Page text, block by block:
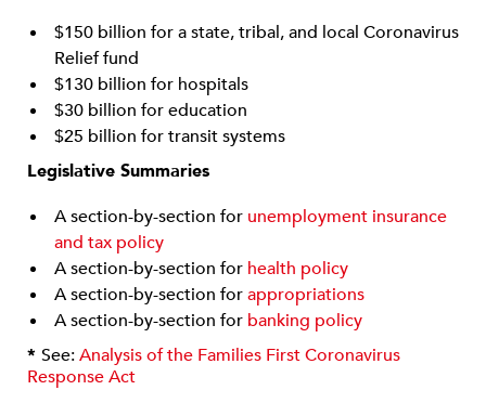
$150 billion for a state, tribal, and local Coronavirus
Relief fund
$130 billion for hospitals
$30 billion for education
$25 billion for transit systems
Legislative Summaries
A section-by-section for unemployment insurance
and tax policy
A section-by-section for health policy
A section-by-section forappropriations
A section-by-section for banking policy
* See:Analysis of the Families First Coronavirus
Response Act